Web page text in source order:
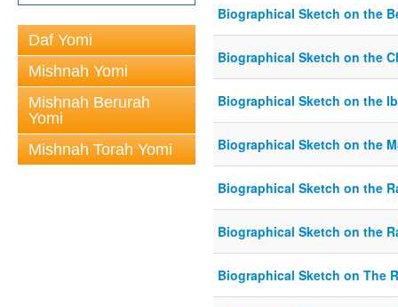
Daf Yomi
Mishnah Yomi
Mishnah Berurah
Yomi
Mishnah Torah Yomi
Biographical Sketch on the
Biographical Sketch on the
Biographical Sketch on the
Biographical Sketch on the
Biographical Sketch on the
Biographical Sketch on the
Biographical Sketch on The